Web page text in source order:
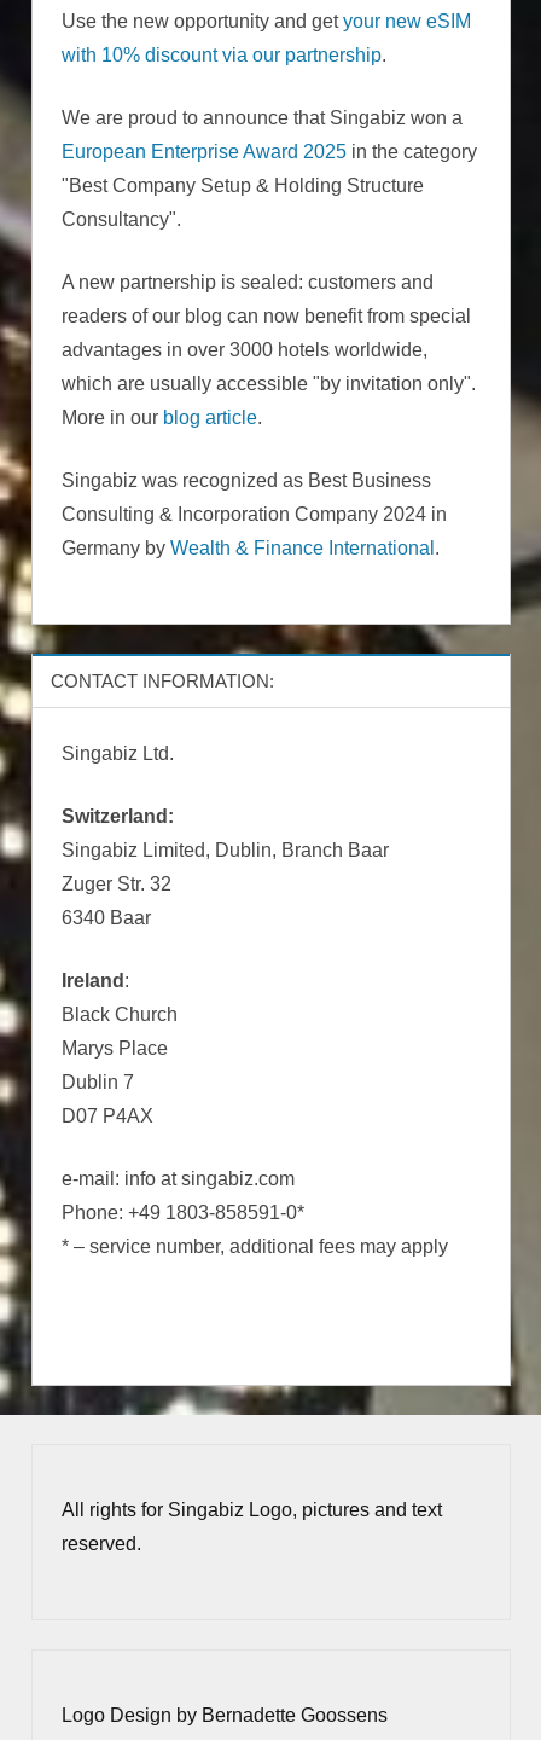
Use the new opportunity and getyour new eSIM
with 10% discount via our partnership.
We are proud to announce that Singabiz won a
European Enterprise Award 2025in the category
"Best Company Setup & Holding Structure
Consultancy".
A new partnership is sealed: customers and
readers of our blog can now benefit from special
advantages in over 3000 hotels worldwide,
which are usually accessible "by invitation only".
More in our blog article.
Singabiz was recognized as Best Business
Consulting & Incorporation Company 2024 in
Germany by Wealth & Finance International .
CONTACT INFORMATION:
Singabiz Ltd.
Switzerland:
Singabiz Limited, Dublin, Branch Baar
Zuger Str. 32
6340 Baar
Ireland :
Black Church
Marys Place
Dublin 7
D07 P4AX
e-mail: info at singabiz.com
Phone: +49 1803-858591-0*
* – service number, additional fees may apply
All rights for Singabiz Logo, pictures and text
reserved.
Logo Design by Bernadette Goossens